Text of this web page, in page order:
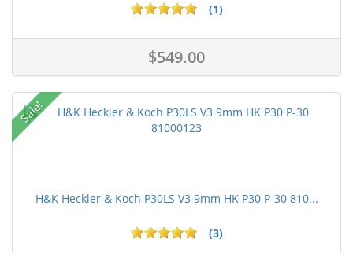
(1)
$549.00
Sale!
H&K Heckler & Koch P30LS V3 9mm HK P30 P-30 810...
(3)